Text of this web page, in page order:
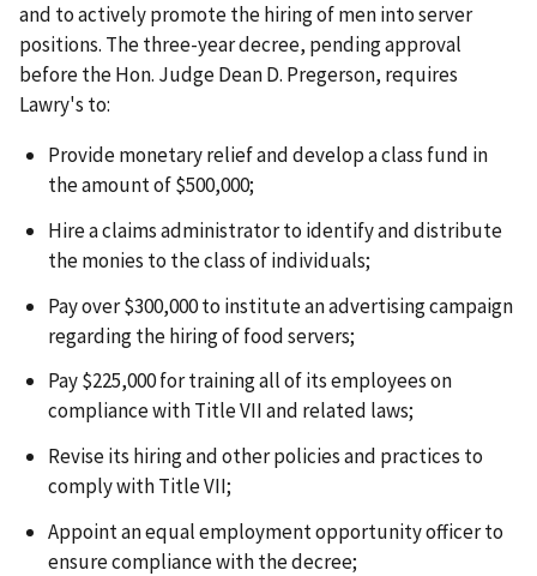
and to actively promote the hiring of men into server
positions. The three-year decree, pending approval
before the Hon. Judge Dean D. Pregerson, requires
Lawry's to:
Provide monetary relief and develop a class fund in
the amount of $500,000;
Hire a claims administrator to identify and distribute
the monies to the class of individuals;
Pay over $300,000 to institute an advertising campaign
regarding the hiring of food servers;
Pay $225,000 for training all of its employees on
compliance with Title VII and related laws;
Revise its hiring and other policies and practices to
comply with Title VII;
Appoint an equal employment opportunity officer to
ensure compliance with the decree;